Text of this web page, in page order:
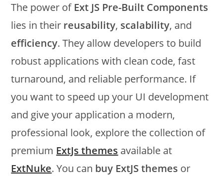
The power of Ext JS Pre-Built Components
lies in their reusability, scalability, and
efficiency. They allow developers to build
robust applications with clean code, fast
turnaround, and reliable performance. If
you want to speed up your UI development
and give your application a modern,
professional look, explore the collection of
premium ExtJs themes available at
ExtNuke. You can buy ExtJS themes or